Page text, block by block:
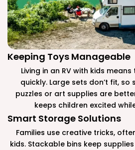
Keeping Toys Manageable
Living in an RV with kids
quickly. Large sets don’t fit,
puzzles or art supplies are
keeps children excited
Smart Storage Solutions
Families use creative tricks,
kids. Stackable bins keep